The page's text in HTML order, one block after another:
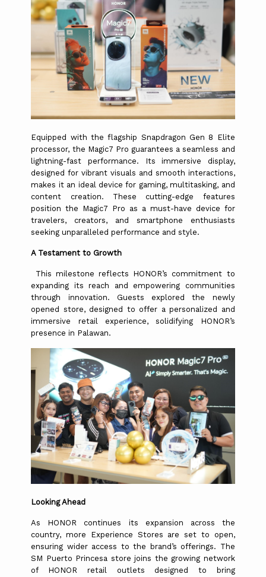
Equipped with the flagship Snapdragon Gen 8 Elite
processor, the Magic7 Pro guarantees a seamless and
lightning-fast performance. Its immersive display,
designed for vibrant visuals and smooth interactions,
makes it an ideal device for gaming, multitasking, and
content creation. These cutting-edge features
position the Magic7 Pro as a must-have device for
travelers, creators, and smartphone enthusiasts
seeking unparalleled performance and style.
A Testament to Growth
This milestone reflects HONOR’s commitment to
expanding its reach and empowering communities
through innovation. Guests explored the newly
opened store, designed to offer a personalized and
immersive retail experience, solidifying HONOR’s
presence in Palawan.
Looking Ahead
As HONOR continues its expansion across the
country, more Experience Stores are set to open,
ensuring wider access to the brand’s offerings. The
SM Puerto Princesa store joins the growing network
of HONOR retail outlets designed to bring